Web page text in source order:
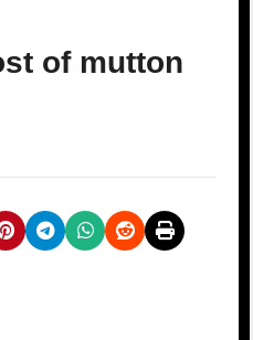
of mutton